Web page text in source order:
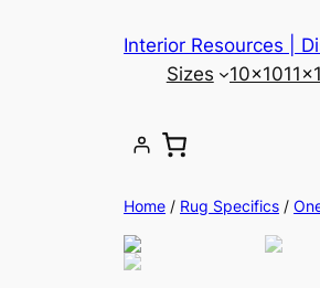
Interior Resources |
Sizes
10×10
Home / Rug Specifics /